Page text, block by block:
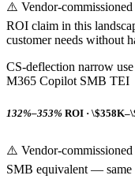
⚠️ Vendor-
ROI claim in this
customer needs without
CS-deflection narrow use
M365 Copilot SMB TEI
132%–353% ROI ·
⚠️ Vendor-
SMB equivalent — same